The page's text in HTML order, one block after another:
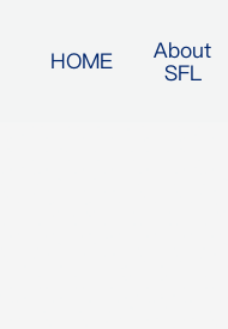
HOME About
SFL